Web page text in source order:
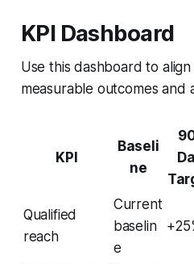
KPI Dashboard
Use this dashboard to
measurable outcomes and
KPI
Baseli
ne
Qualified
reach
Current
baselin
e